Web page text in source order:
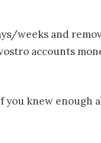
weeks and
accounts
you knew enough